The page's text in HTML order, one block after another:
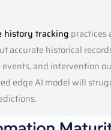
history tracking practices
accurate historical
and intervention
edge AI model will